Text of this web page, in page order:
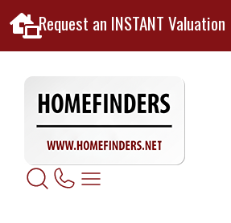
Request an INSTANT Valuation